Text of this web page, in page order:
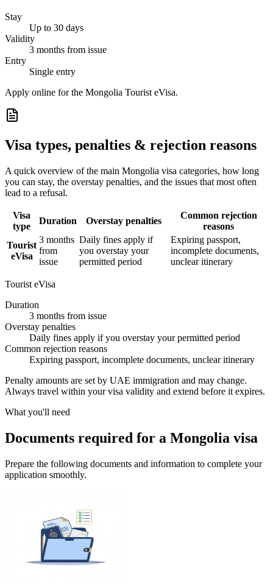
Stay
Up to 30 days
Validity
3 months from issue
Entry
Single entry
Apply online for the Mongolia Tourist eVisa.
Visa types, penalties & rejection reasons
A quick overview of the main Mongolia visa categories, how long
you can stay, the overstay penalties, and the issues that most often
lead to a refusal.
Visa
type
Duration Overstay penalties
Common rejection
reasons
Tourist
eVisa
3 months
from
issue
Daily fines apply if
you overstay your
permitted period
Expiring passport,
incomplete documents,
unclear itinerary
Tourist eVisa
Duration
3 months from issue
Overstay penalties
Daily fines apply if you overstay your permitted period
Common rejection reasons
Expiring passport, incomplete documents, unclear itinerary
Penalty amounts are set by UAE immigration and may change.
Always travel within your visa validity and extend before it expires.
What you'll need
Documents required for a Mongolia visa
Prepare the following documents and information to complete your
application smoothly.